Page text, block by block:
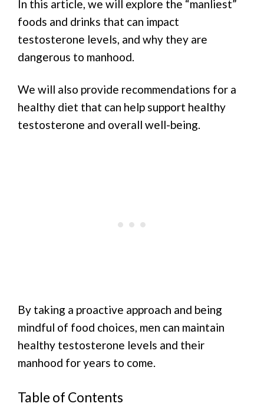
In this article, we will explore the “manliest”
foods and drinks that can impact
testosterone levels, and why they are
dangerous to manhood.
We will also provide recommendations for a
healthy diet that can help support healthy
testosterone and overall well-being.
By taking a proactive approach and being
mindful of food choices, men can maintain
healthy testosterone levels and their
manhood for years to come.
Table of Contents